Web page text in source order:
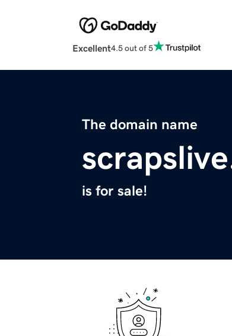
Excellent4.5 out of 5
The domain name
is for sale!